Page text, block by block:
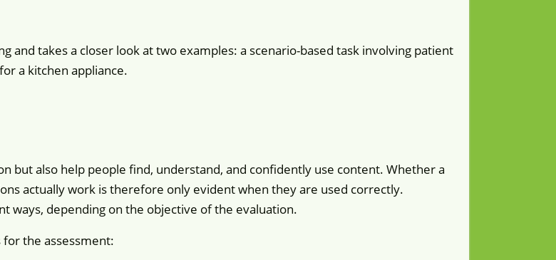
and takes a closer look at two examples: a scenario-based task involving patient
a kitchen appliance.
also help people find, understand, and confidently use content. Whether a
actually work is therefore only evident when they are used correctly.
ways, depending on the objective of the evaluation.
for the assessment: